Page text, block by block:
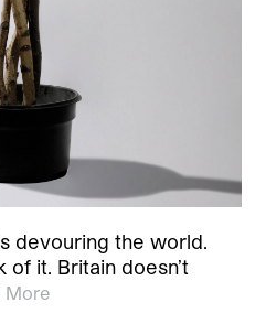
devouring the world.
it. Britain doesn’t
More